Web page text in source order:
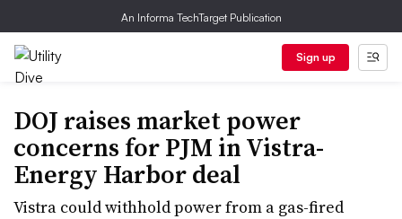
An Informa TechTarget Publication
Sign up
DOJ raises market power
concerns for PJM in Vistra-
Energy Harbor deal
Vistra could withhold power from a gas-fired